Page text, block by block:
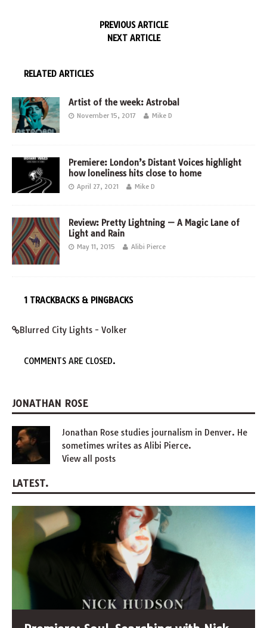
PREVIOUS ARTICLE
NEXT ARTICLE
RELATED ARTICLES
Artist of the week: Astrobal
November 15, 2017 Mike D
Premiere: London’s Distant Voices highlight
how loneliness hits close to home
April 27, 2021 Mike D
Review: Pretty Lightning — A Magic Lane of
Light and Rain
May 11, 2015 Alibi Pierce
1 TRACKBACKS & PINGBACKS
Blurred City Lights - Volker
COMMENTS ARE CLOSED.
JONATHAN ROSE
Jonathan Rose studies journalism in Denver. He
sometimes writes as Alibi Pierce.
View all posts
LATEST.